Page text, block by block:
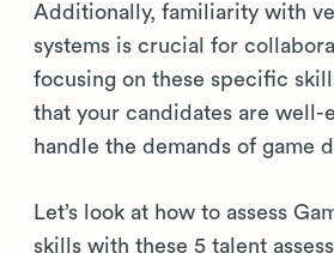
Additionally, familiarity with
systems is crucial for
focusing on these specific
that your candidates are well-
handle the demands of game
Let’s look at how to assess
skills with these 5 talent